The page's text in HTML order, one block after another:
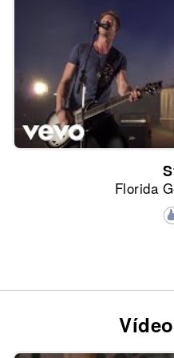
Florida